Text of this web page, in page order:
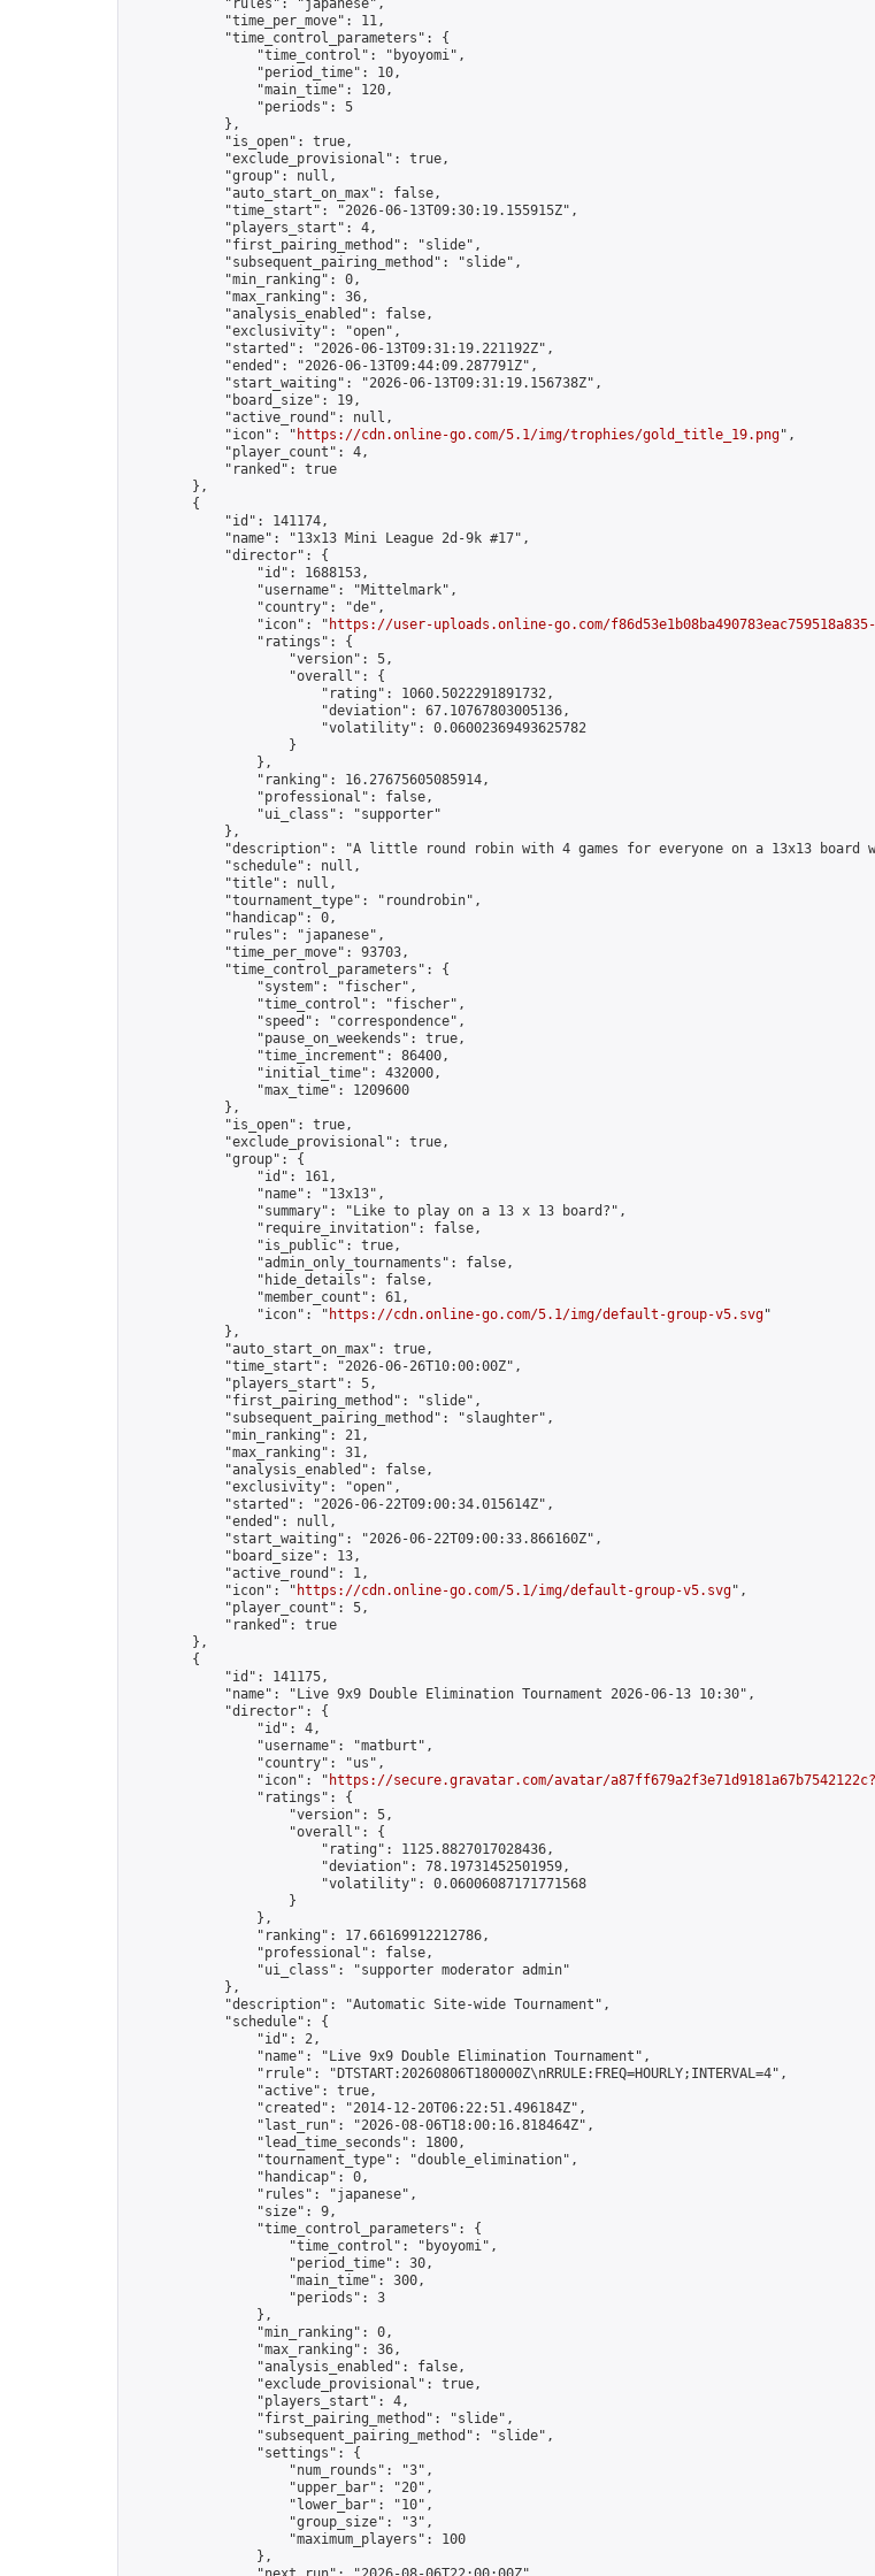
            "rules": "japanese",
            "time_per_move": 11,
            "time_control_parameters": {
                "time_control": "byoyomi",
                "period_time": 10,
                "main_time": 120,
                "periods": 5
            },
            "is_open": true,
            "exclude_provisional": true,
            "group": null,
            "auto_start_on_max": false,
            "time_start": "2026-06-13T09:30:19.155915Z",
            "players_start": 4,
            "first_pairing_method": "slide",
            "subsequent_pairing_method": "slide",
            "min_ranking": 0,
            "max_ranking": 36,
            "analysis_enabled": false,
            "exclusivity": "open",
            "started": "2026-06-13T09:31:19.221192Z",
            "ended": "2026-06-13T09:44:09.287791Z",
            "start_waiting": "2026-06-13T09:31:19.156738Z",
            "board_size": 19,
            "active_round": null,
            "icon": "
https://cdn.online-go.com/5.1/img/trophies/gold_title_19.png",
            "player_count": 4,
            "ranked": true
        },
        {
            "id": 141174,
            "name": "13x13 Mini League 2d-9k #17",
            "director": {
                "id": 1688153,
                "username": "Mittelmark",
                "country": "de",
                "icon": "
https://user-uploads.online-go.com/
                "ratings": {
                    "version": 5,
                    "overall": {
                        "rating": 1060.5022291891732,
                        "deviation": 67.10767803005136,
                        "volatility": 0.06002369493625782
                    }
                },
                "ranking": 16.27675605085914,
                "professional": false,
                "ui_class": "supporter"
            },
"description": "A little round robin with 4 games for everyone on a 13x13 board
            "schedule": null,
            "title": null,
            "tournament_type": "roundrobin",
            "handicap": 0,
            "rules": "japanese",
            "time_per_move": 93703,
            "time_control_parameters": {
                "system": "fischer",
                "time_control": "fischer",
                "speed": "correspondence",
                "pause_on_weekends": true,
                "time_increment": 86400,
                "initial_time": 432000,
                "max_time": 1209600
            },
            "is_open": true,
            "exclude_provisional": true,
            "group": {
                "id": 161,
                "name": "13x13",
                "summary": "Like to play on a 13 x 13 board?",
                "require_invitation": false,
                "is_public": true,
                "admin_only_tournaments": false,
                "hide_details": false,
                "member_count": 61,
                "icon": "
https://cdn.online-go.com/5.1/img/default-group-v5.svg"
            },
            "auto_start_on_max": true,
            "time_start": "2026-06-26T10:00:00Z",
            "players_start": 5,
            "first_pairing_method": "slide",
            "subsequent_pairing_method": "slaughter",
            "min_ranking": 21,
            "max_ranking": 31,
            "analysis_enabled": false,
            "exclusivity": "open",
            "started": "2026-06-22T09:00:34.015614Z",
            "ended": null,
            "start_waiting": "2026-06-22T09:00:33.866160Z",
            "board_size": 13,
            "active_round": 1,
            "icon": "
https://cdn.online-go.com/5.1/img/default-group-v5.svg",
            "player_count": 5,
            "ranked": true
        },
        {
            "id": 141175,
            "name": "Live 9x9 Double Elimination Tournament 2026-06-13 10:30",
            "director": {
                "id": 4,
                "username": "matburt",
                "country": "us",
                "icon": "
https://secure.gravatar.com/avatar/
                "ratings": {
                    "version": 5,
                    "overall": {
                        "rating": 1125.8827017028436,
                        "deviation": 78.19731452501959,
                        "volatility": 0.06006087171771568
                    }
                },
                "ranking": 17.66169912212786,
                "professional": false,
                "ui_class": "supporter moderator admin"
            },
            "description": "Automatic Site-wide Tournament",
            "schedule": {
                "id": 2,
                "name": "Live 9x9 Double Elimination Tournament",
                "rrule": "DTSTART:20260806T180000Z\nRRULE:FREQ=HOURLY;INTERVAL=4",
                "active": true,
                "created": "2014-12-20T06:22:51.496184Z",
                "last_run": "2026-08-06T18:00:16.818464Z",
                "lead_time_seconds": 1800,
                "tournament_type": "double_elimination",
                "handicap": 0,
                "rules": "japanese",
                "size": 9,
                "time_control_parameters": {
                    "time_control": "byoyomi",
                    "period_time": 30,
                    "main_time": 300,
                    "periods": 3
                },
                "min_ranking": 0,
                "max_ranking": 36,
                "analysis_enabled": false,
                "exclude_provisional": true,
                "players_start": 4,
                "first_pairing_method": "slide",
                "subsequent_pairing_method": "slide",
                "settings": {
                    "num_rounds": "3",
                    "upper_bar": "20",
                    "lower_bar": "10",
                    "group_size": "3",
                    "maximum_players": 100
                },